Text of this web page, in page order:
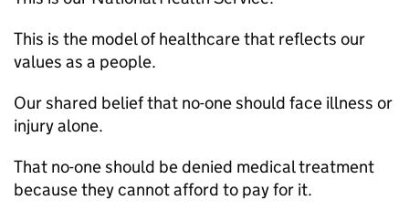
This is the model of healthcare that reflects our
values as a people.
Our shared belief that no-one should face illness or
injury alone.
That no-one should be denied medical treatment
because they cannot afford to pay for it.